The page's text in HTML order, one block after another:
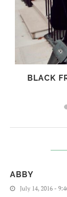
BLACK
ABBY
July 14, 2016 -